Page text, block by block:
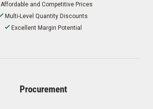
Affordable and Competitive Prices
Multi-Level Quantity Discounts
Excellent Margin Potential
Procurement